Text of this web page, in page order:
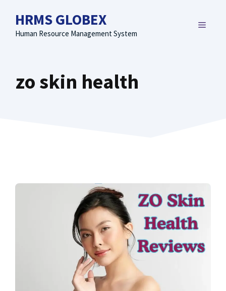
content
HRMS GLOBEX
Human Resource Management System
MENU
zo skin health